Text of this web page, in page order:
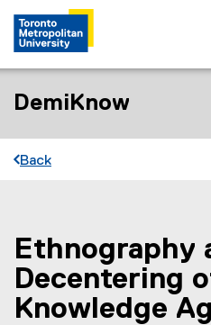
DemiKnow
Back
You are now in the main
Ethnography
Decentering
Knowledge